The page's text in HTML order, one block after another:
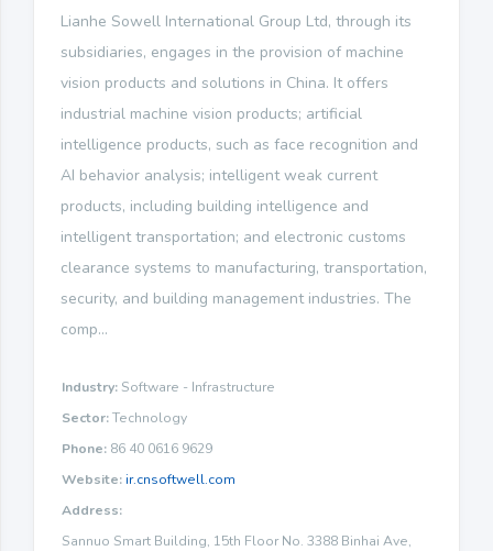
Lianhe Sowell International Group Ltd, through its
subsidiaries, engages in the provision of machine
vision products and solutions in China. It offers
industrial machine vision products; artificial
intelligence products, such as face recognition and
AI behavior analysis; intelligent weak current
products, including building intelligence and
intelligent transportation; and electronic customs
clearance systems to manufacturing, transportation,
security, and building management industries. The
comp...
Industry: Software - Infrastructure
Sector:Technology
Phone: 86 40 0616 9629
Website: ir.cnsoftwell.com
Address:
Sannuo Smart Building, 15th Floor No. 3388 Binhai Ave,